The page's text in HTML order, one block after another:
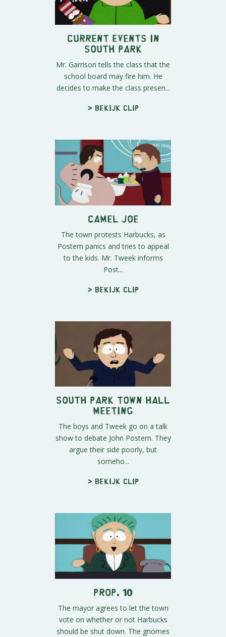
Current Events In
South Park
Mr. Garrison tells the class that the
school board may fire him. He
decides to make the class presen...
> Bekijk clip
Camel Joe
The town protests Harbucks, as
Postem panics and tries to appeal
to the kids. Mr. Tweek informs
Post...
> Bekijk clip
South Park Town Hall
meeting
The boys and Tweek go on a talk
show to debate John Postem. They
argue their side poorly, but
someho...
> Bekijk clip
Prop. 10
The mayor agrees to let the town
vote on whether or not Harbucks
should be shut down. The gnomes